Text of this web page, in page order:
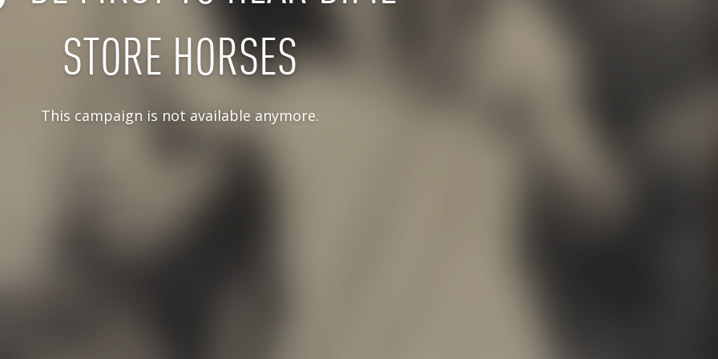
STORE HORSES
This campaign is not available anymore.